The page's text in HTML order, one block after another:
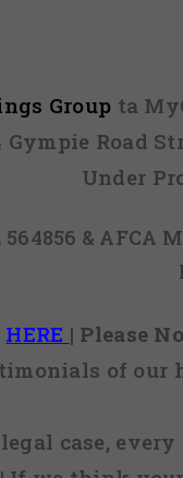
Group ta
Gympie Road
Under
& AFCA
HERE | Please
of our
case,